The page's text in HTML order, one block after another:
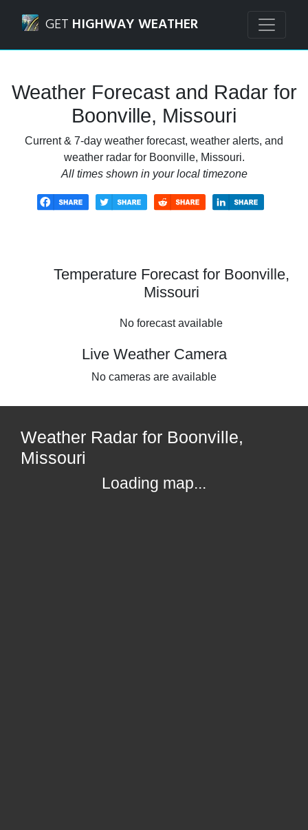
GET HIGHWAY WEATHER
Weather Forecast and Radar for
Boonville, Missouri
Current & 7-day weather forecast, weather alerts, and
weather radar for Boonville, Missouri.
All times shown in your local timezone
Temperature Forecast for Boonville,
Missouri
No forecast available
Live Weather Camera
No cameras are available
Weather Radar for Boonville,
Missouri
Loading map...